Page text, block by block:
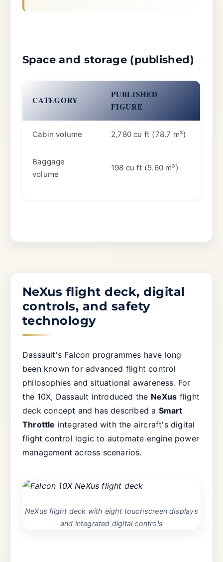
Space and storage (published)
CATEGORY
PUBLISHED
FIGURE
Cabin volume 2,780 cu ft (78.7 m³)
Baggage
volume
198 cu ft (5.60 m³)
NeXus flight deck, digital
controls, and safety
technology
Dassault's Falcon programmes have long
been known for advanced flight control
philosophies and situational awareness. For
the 10X, Dassault introduced the NeXus flight
deck concept and has described a Smart
Throttle integrated with the aircraft's digital
flight control logic to automate engine power
management across scenarios.
NeXus flight deck with eight touchscreen displays
and integrated digital controls